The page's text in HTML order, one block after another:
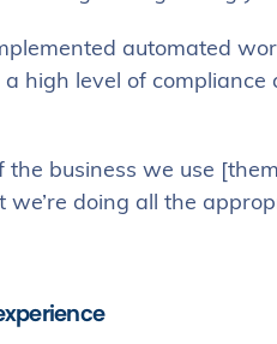
automated
high level of compliance
the business we use
doing all the